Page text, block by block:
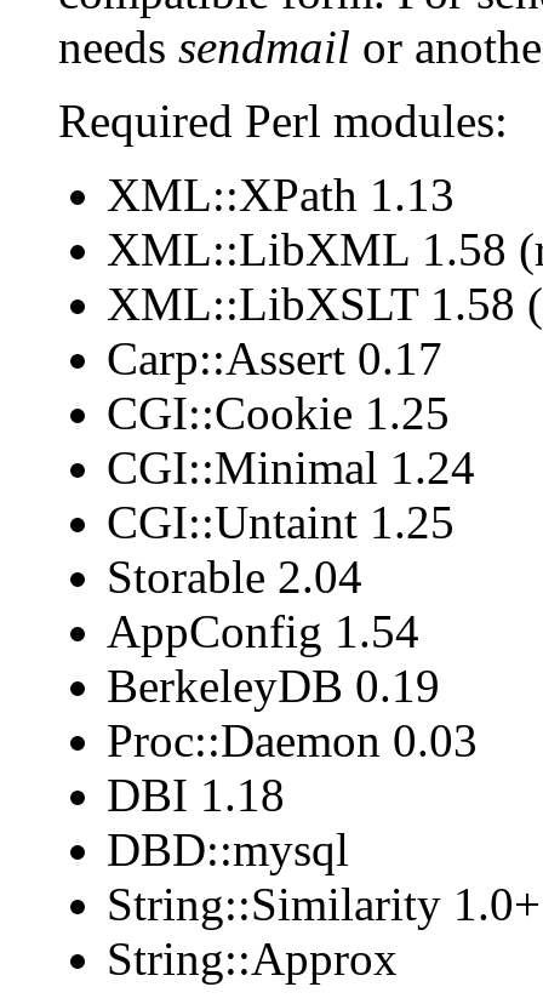
needs sendmail or
Required Perl modules:
XML::XPath 1.13
XML::LibXML 1.58
XML::LibXSLT 1.58 (
Carp::Assert 0.17
CGI::Cookie 1.25
CGI::Minimal 1.24
CGI::Untaint 1.25
Storable 2.04
AppConfig 1.54
BerkeleyDB 0.19
Proc::Daemon 0.03
DBI 1.18
DBD::mysql
String::Similarity 1.0+
String::Approx